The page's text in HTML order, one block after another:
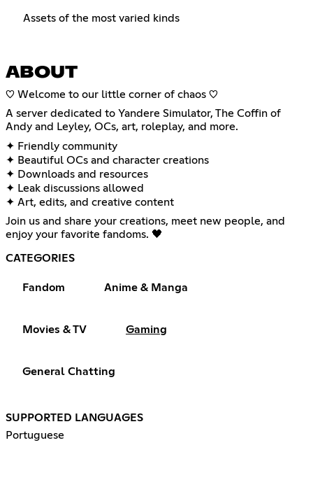
Assets of the most varied kinds
ABOUT
♡ Welcome to our little corner of chaos ♡
A server dedicated to Yandere Simulator, The Coffin of
Andy and Leyley, OCs, art, roleplay, and more.
✦ Friendly community
✦ Beautiful OCs and character creations
✦ Downloads and resources
✦ Leak discussions allowed
✦ Art, edits, and creative content
Join us and share your creations, meet new people, and
enjoy your favorite fandoms. 🖤
CATEGORIES
Fandom Anime & Manga
Movies & TV Gaming
General Chatting
SUPPORTED LANGUAGES
Portuguese